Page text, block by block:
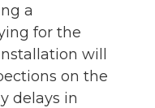
a
for the
will
on the
delays in